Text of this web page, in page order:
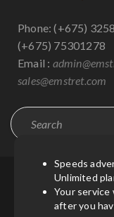
Phone: (+675)
(+675) 75301278
Email :
sales@emstret.com
© Copyright
Speeds
Unlimited
Your service
after you